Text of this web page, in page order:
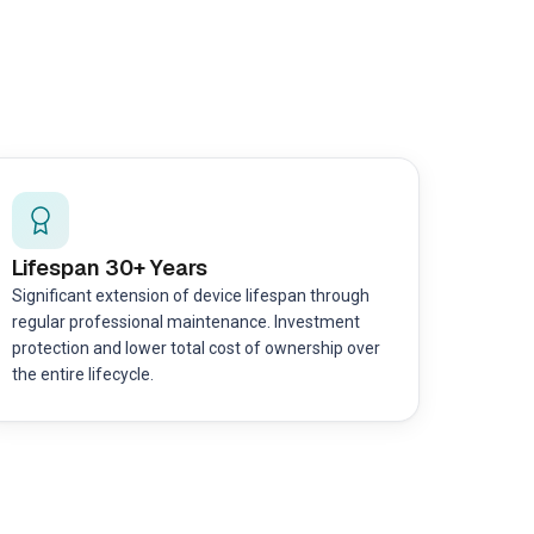
Lifespan 30+ Years
Significant extension of device lifespan through
regular professional maintenance. Investment
protection and lower total cost of ownership over
the entire lifecycle.